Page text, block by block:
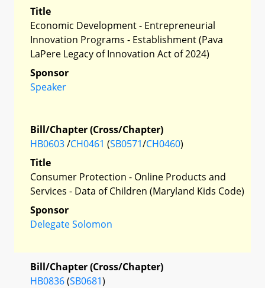
Title
Economic Development - Entrepreneurial
Innovation Programs - Establishment (Pava
LaPere Legacy of Innovation Act of 2024)
Sponsor
Speaker
Bill/Chapter (Cross/Chapter)
HB0603/CH0461 (SB0571/CH0460)
Title
Consumer Protection - Online Products and
Services - Data of Children (Maryland Kids Code)
Sponsor
Delegate Solomon
Bill/Chapter (Cross/Chapter)
HB0836(SB0681)